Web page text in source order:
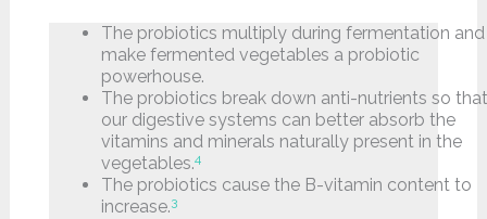
The probiotics multiply during fermentation and
make fermented vegetables a probiotic
powerhouse.
The probiotics break down anti-nutrients so that
our digestive systems can better absorb the
vitamins and minerals naturally present in the
vegetables.4
The probiotics cause the B-vitamin content to
increase.3